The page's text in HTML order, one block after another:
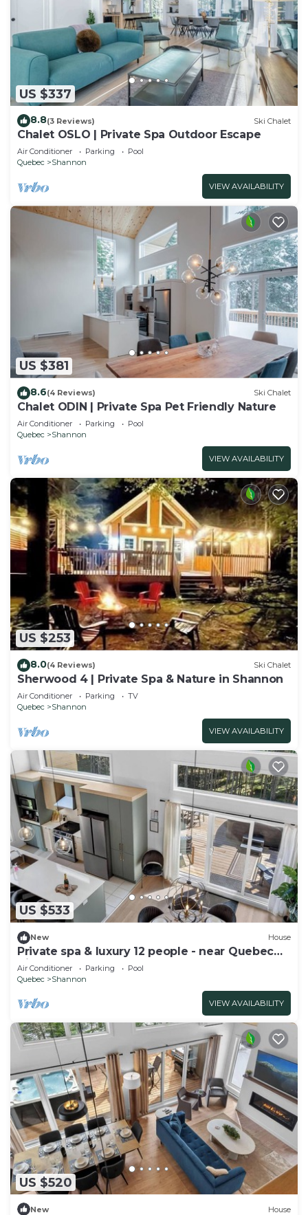
US $337
8.8(3 Reviews) Ski Chalet
Chalet OSLO | Private Spa Outdoor Escape
Air Conditioner Parking
Pool
Quebec
Shannon
VIEW AVAILABILITY
US $381
8.6(4 Reviews) Ski Chalet
Chalet ODIN | Private Spa Pet Friendly Nature
Air Conditioner Parking
Pool
Quebec
Shannon
VIEW AVAILABILITY
US $253
8.0(4 Reviews) Ski Chalet
Sherwood 4 | Private Spa & Nature in Shannon
Air Conditioner Parking
TV
Quebec
Shannon
VIEW AVAILABILITY
US $533
New House
Private spa & luxury 12 people - near Quebec
City
Air Conditioner Parking
Pool
Quebec
Shannon
VIEW AVAILABILITY
US $520
New House